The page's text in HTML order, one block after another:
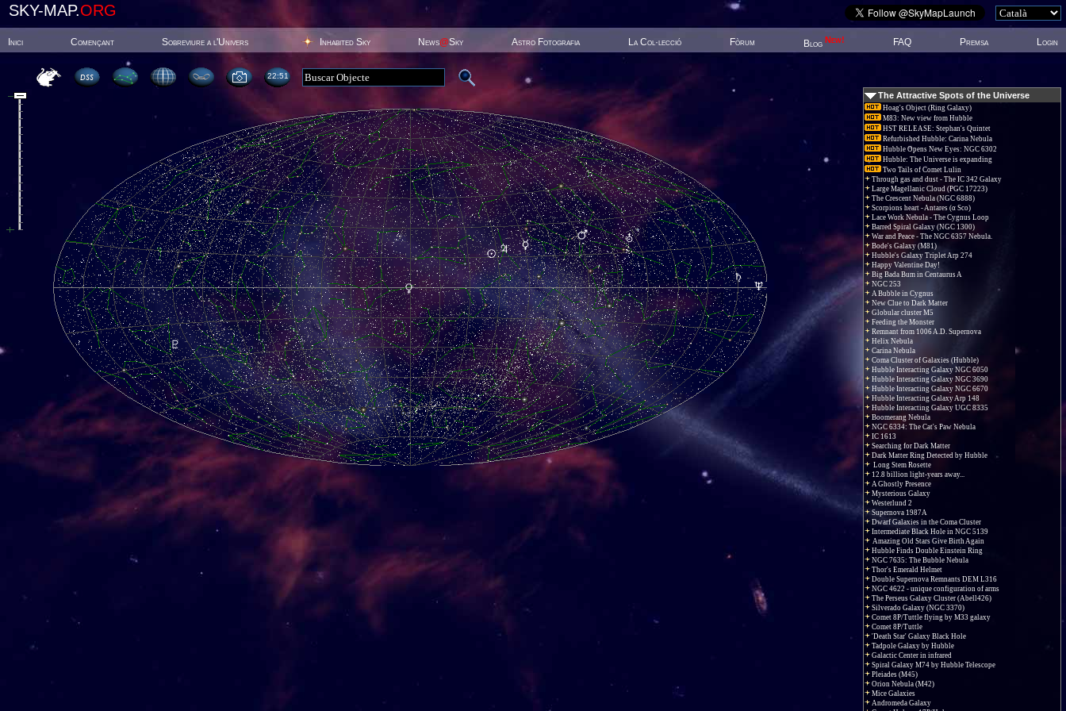
SKY-MAP.ORG
Inici Començant Sobreviure a l'Univers Inhabited Sky News@Sky Astro Fotografia La Col·lecció Fòrum Blog New! FAQ Premsa Login
22:51
The Attractive Spots of the Universe
Hoag's Object (Ring Galaxy)
M83: New view from Hubble
HST RELEASE: Stephan's Quintet
Refurbished Hubble: Carina Nebula
Hubble Opens New Eyes: NGC 6302
Hubble: The Universe is expanding
Two Tails of Comet Lulin
Through gas and dust - The IC 342 Galaxy
Large Magellanic Cloud (PGC 17223)
The Crescent Nebula (NGC 6888)
Scorpions heart - Antares (α Sco)
Lace Work Nebula - The Cygnus Loop
Barred Spiral Galaxy (NGC 1300)
War and Peace - The NGC 6357 Nebula.
Bode's Galaxy (M81)
Hubble's Galaxy Triplet Arp 274
Happy Valentine Day!
Big Bada Bum in Centaurus A
NGC 253
A Bubble in Cygnus
New Clue to Dark Matter
Globular cluster M5
Feeding the Monster
Remnant from 1006 A.D. Supernova
Helix Nebula
Carina Nebula
Coma Cluster of Galaxies (Hubble)
Hubble Interacting Galaxy NGC 6050
Hubble Interacting Galaxy NGC 3690
Hubble Interacting Galaxy NGC 6670
Hubble Interacting Galaxy Arp 148
Hubble Interacting Galaxy UGC 8335
Boomerang Nebula
NGC 6334: The Cat's Paw Nebula
IC 1613
Searching for Dark Matter
Dark Matter Ring Detected by Hubble
Long Stem Rosette
12.8 billion light-years away...
A Ghostly Presence
Mysterious Galaxy
Westerlund 2
Supernova 1987A
Dwarf Galaxies in the Coma Cluster
Intermediate Black Hole in NGC 5139
Amazing Old Stars Give Birth Again
Hubble Finds Double Einstein Ring
NGC 7635: The Bubble Nebula
Thor's Emerald Helmet
Double Supernova Remnants DEM L316
NGC 4622 - unique configuration of arms
The Perseus Galaxy Cluster (Abell426)
Silverado Galaxy (NGC 3370)
Comet 8P/Tuttle flying by M33 galaxy
Comet 8P/Tuttle
'Death Star' Galaxy Black Hole
Tadpole Galaxy by Hubble
Galactic Center in infrared
Spiral Galaxy M74 by Hubble Telescope
Pleiades (M45)
Orion Nebula (M42)
Mice Galaxies
Andromeda Galaxy